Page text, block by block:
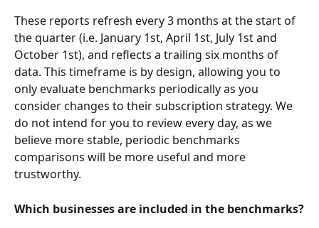
These reports refresh every 3 months at the start of
the quarter (i.e. January 1st, April 1st, July 1st and
October 1st), and reflects a trailing six months of
data. This timeframe is by design, allowing you to
only evaluate benchmarks periodically as you
consider changes to their subscription strategy. We
do not intend for you to review every day, as we
believe more stable, periodic benchmarks
comparisons will be more useful and more
trustworthy.
Which businesses are included in the benchmarks?